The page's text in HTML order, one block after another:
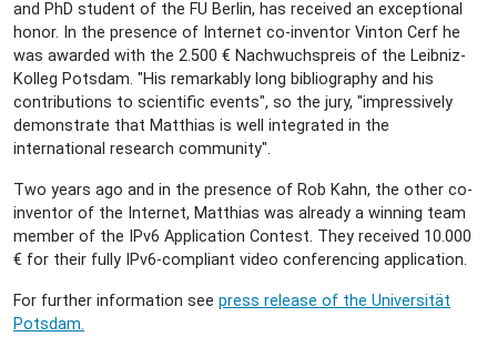
and PhD student of the FU Berlin, has received an exceptional
honor. In the presence of Internet co-inventor Vinton Cerf he
was awarded with the 2.500 € Nachwuchspreis of the Leibniz-
Kolleg Potsdam. "His remarkably long bibliography and his
contributions to scientific events", so the jury, "impressively
demonstrate that Matthias is well integrated in the
international research community".
Two years ago and in the presence of Rob Kahn, the other co-
inventor of the Internet, Matthias was already a winning team
member of the IPv6 Application Contest. They received 10.000
€ for their fully IPv6-compliant video conferencing application.
For further information see press release of the Universität
Potsdam.